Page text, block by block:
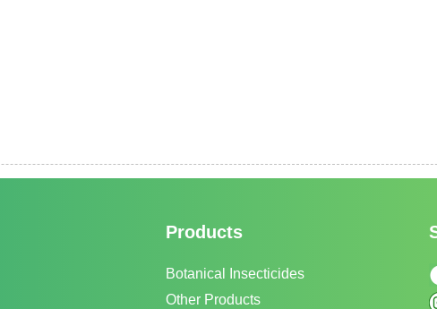
Products
Botanical Insecticides
Other Products